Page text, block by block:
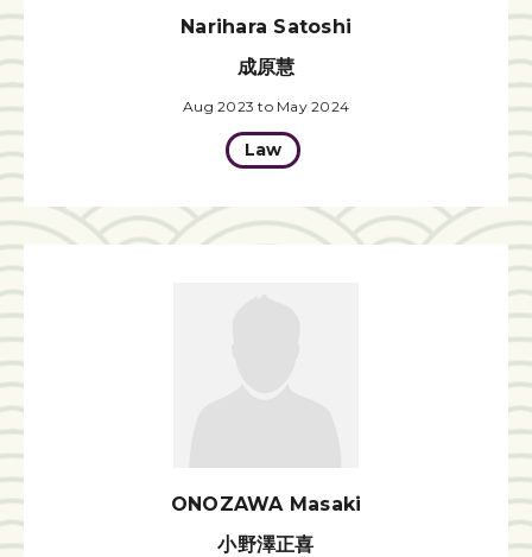
Narihara Satoshi
成原慧
Aug 2023 to May 2024
Law
ONOZAWA Masaki
小野澤正喜